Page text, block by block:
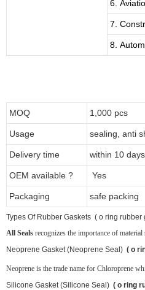
6.
7.
8.
MOQ 1,000 pcs
Usage sealing, anti
Delivery time within 10
OEM available ? Yes
Packaging safe packing
Types Of Rubber Gaskets ( o ring rubber
All Seals recognizes the importance of
Neoprene Gasket (Neoprene Seal) ( o
Neoprene is the trade name for Chloroprene
Silicone Gasket (Silicone Seal) ( o ring